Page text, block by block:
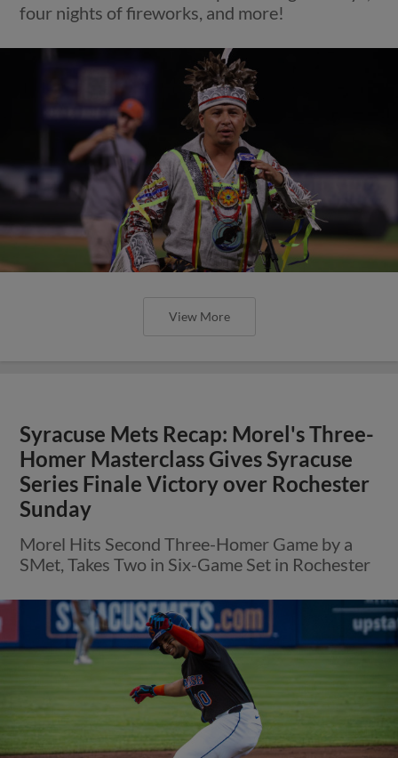
four nights of fireworks, and more!
View More
Syracuse Mets Recap: Morel's Three-
Homer Masterclass Gives Syracuse
Series Finale Victory over Rochester
Sunday
Morel Hits Second Three-Homer Game by a
SMet, Takes Two in Six-Game Set in Rochester